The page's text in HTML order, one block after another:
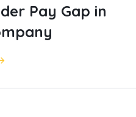
Pay Gap in